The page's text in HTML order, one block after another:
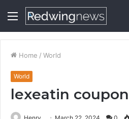
Menu
Home / World
World
lexeatin coupon